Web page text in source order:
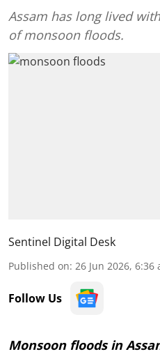
Assam has long lived
of monsoon floods.
Sentinel Digital Desk
Published on: 26 Jun 2026, 6:36
Follow Us
Monsoon floods in